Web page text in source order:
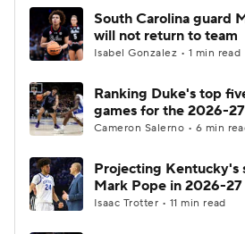
South Carolina guard
will not return to team
Isabel Gonzalez • 1 min read
Ranking Duke's top
games for the 2026-
Cameron Salerno • 6 min
Projecting Kentucky's
Mark Pope in 2026-27
Isaac Trotter • 11 min read